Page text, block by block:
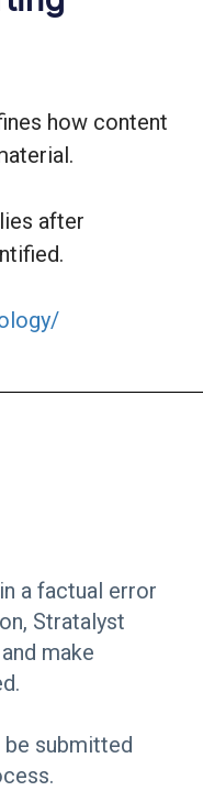
how content
after
a factual error
Stratalyst
make
submitted